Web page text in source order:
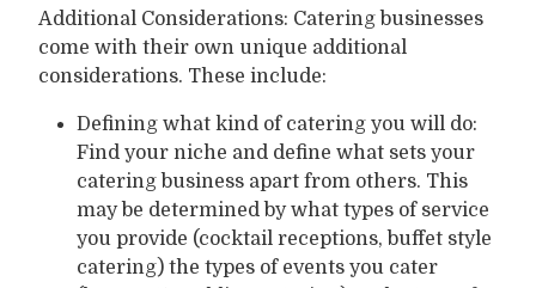
Additional Considerations: Catering businesses
come with their own unique additional
considerations. These include:
Defining what kind of catering you will do:
Find your niche and define what sets your
catering business apart from others. This
may be determined by what types of service
you provide (cocktail receptions, buffet style
catering) the types of events you cater